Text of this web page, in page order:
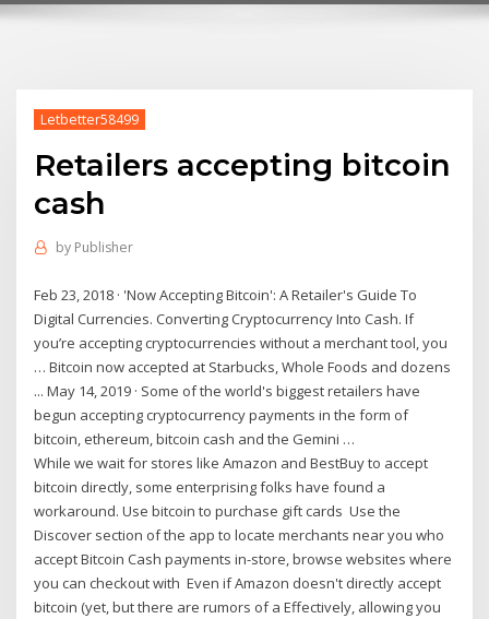
Letbetter58499
Retailers accepting bitcoin
cash
by Publisher
Feb 23, 2018 · 'Now Accepting Bitcoin': A Retailer's Guide To
Digital Currencies. Converting Cryptocurrency Into Cash. If
you’re accepting cryptocurrencies without a merchant tool, you
… Bitcoin now accepted at Starbucks, Whole Foods and dozens
... May 14, 2019 · Some of the world's biggest retailers have
begun accepting cryptocurrency payments in the form of
bitcoin, ethereum, bitcoin cash and the Gemini …
While we wait for stores like Amazon and BestBuy to accept
bitcoin directly, some enterprising folks have found a
workaround. Use bitcoin to purchase gift cards Use the
Discover section of the app to locate merchants near you who
accept Bitcoin Cash payments in-store, browse websites where
you can checkout with Even if Amazon doesn't directly accept
bitcoin (yet, but there are rumors of a Effectively, allowing you